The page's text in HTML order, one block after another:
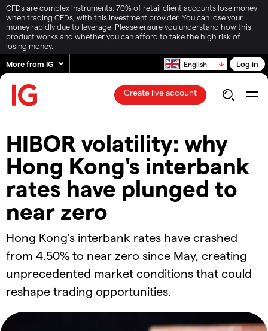
CFDs are complex instruments. 70% of retail client accounts lose money
when trading CFDs, with this investment provider. You can lose your
money rapidly due to leverage. Please ensure you understand how this
product works and whether you can afford to take the high risk of
losing money.
More from IG
English Log in
Create live account
HIBOR volatility: why
Hong Kong's interbank
rates have plunged to
near zero
Hong Kong's interbank rates have crashed
from 4.50% to near zero since May, creating
unprecedented market conditions that could
reshape trading opportunities.